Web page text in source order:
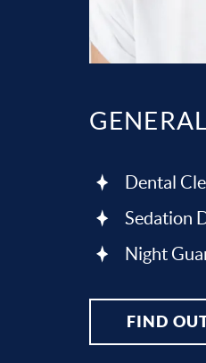
Dental
Sedation
Night
FIND